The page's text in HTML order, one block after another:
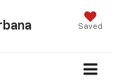
Saved